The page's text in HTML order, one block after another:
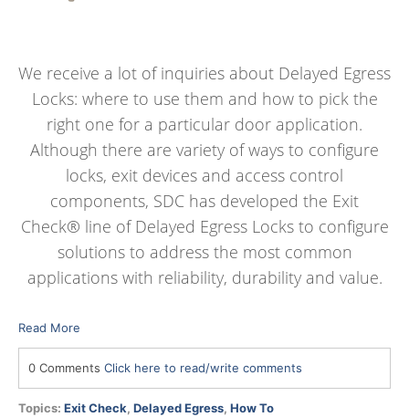
We receive a lot of inquiries about Delayed Egress
Locks: where to use them and how to pick the
right one for a particular door application.
Although there are variety of ways to configure
locks, exit devices and access control
components, SDC has developed the Exit
Check® line of Delayed Egress Locks to configure
solutions to address the most common
applications with reliability, durability and value.
Read More
0 Comments Click here to read/write comments
Topics: Exit Check, Delayed Egress, How To